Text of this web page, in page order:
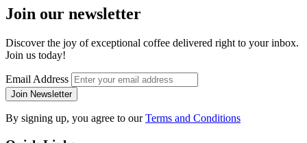
Join our newsletter
Discover the joy of exceptional coffee delivered right to your inbox.
Join us today!
Email Address
Join Newsletter
By signing up, you agree to ourTerms and Conditions